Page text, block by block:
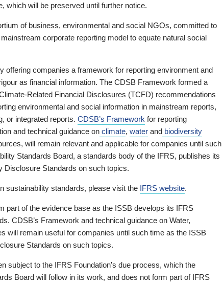
which will be preserved until further notice.
of business, environmental and social NGOs, committed to
corporate reporting model to equate natural social
offering companies a framework for reporting environment and
as financial information. The CDSB Framework formed a
Related Financial Disclosures (TCFD) recommendations
environmental and social information in mainstream reports,
or integrated reports. CDSB’s Framework for reporting
and technical guidance on climate, water and biodiversity
will remain relevant and applicable for companies until such
Standards Board, a standards body of the IFRS, publishes its
Disclosure Standards on such topics.
sustainability standards, please visit the IFRS website.
part of the evidence base as the ISSB develops its IFRS
CDSB’s Framework and technical guidance on Water,
will remain useful for companies until such time as the ISSB
Standards on such topics.
subject to the IFRS Foundation’s due process, which the
Board will follow in its work, and does not form part of IFRS